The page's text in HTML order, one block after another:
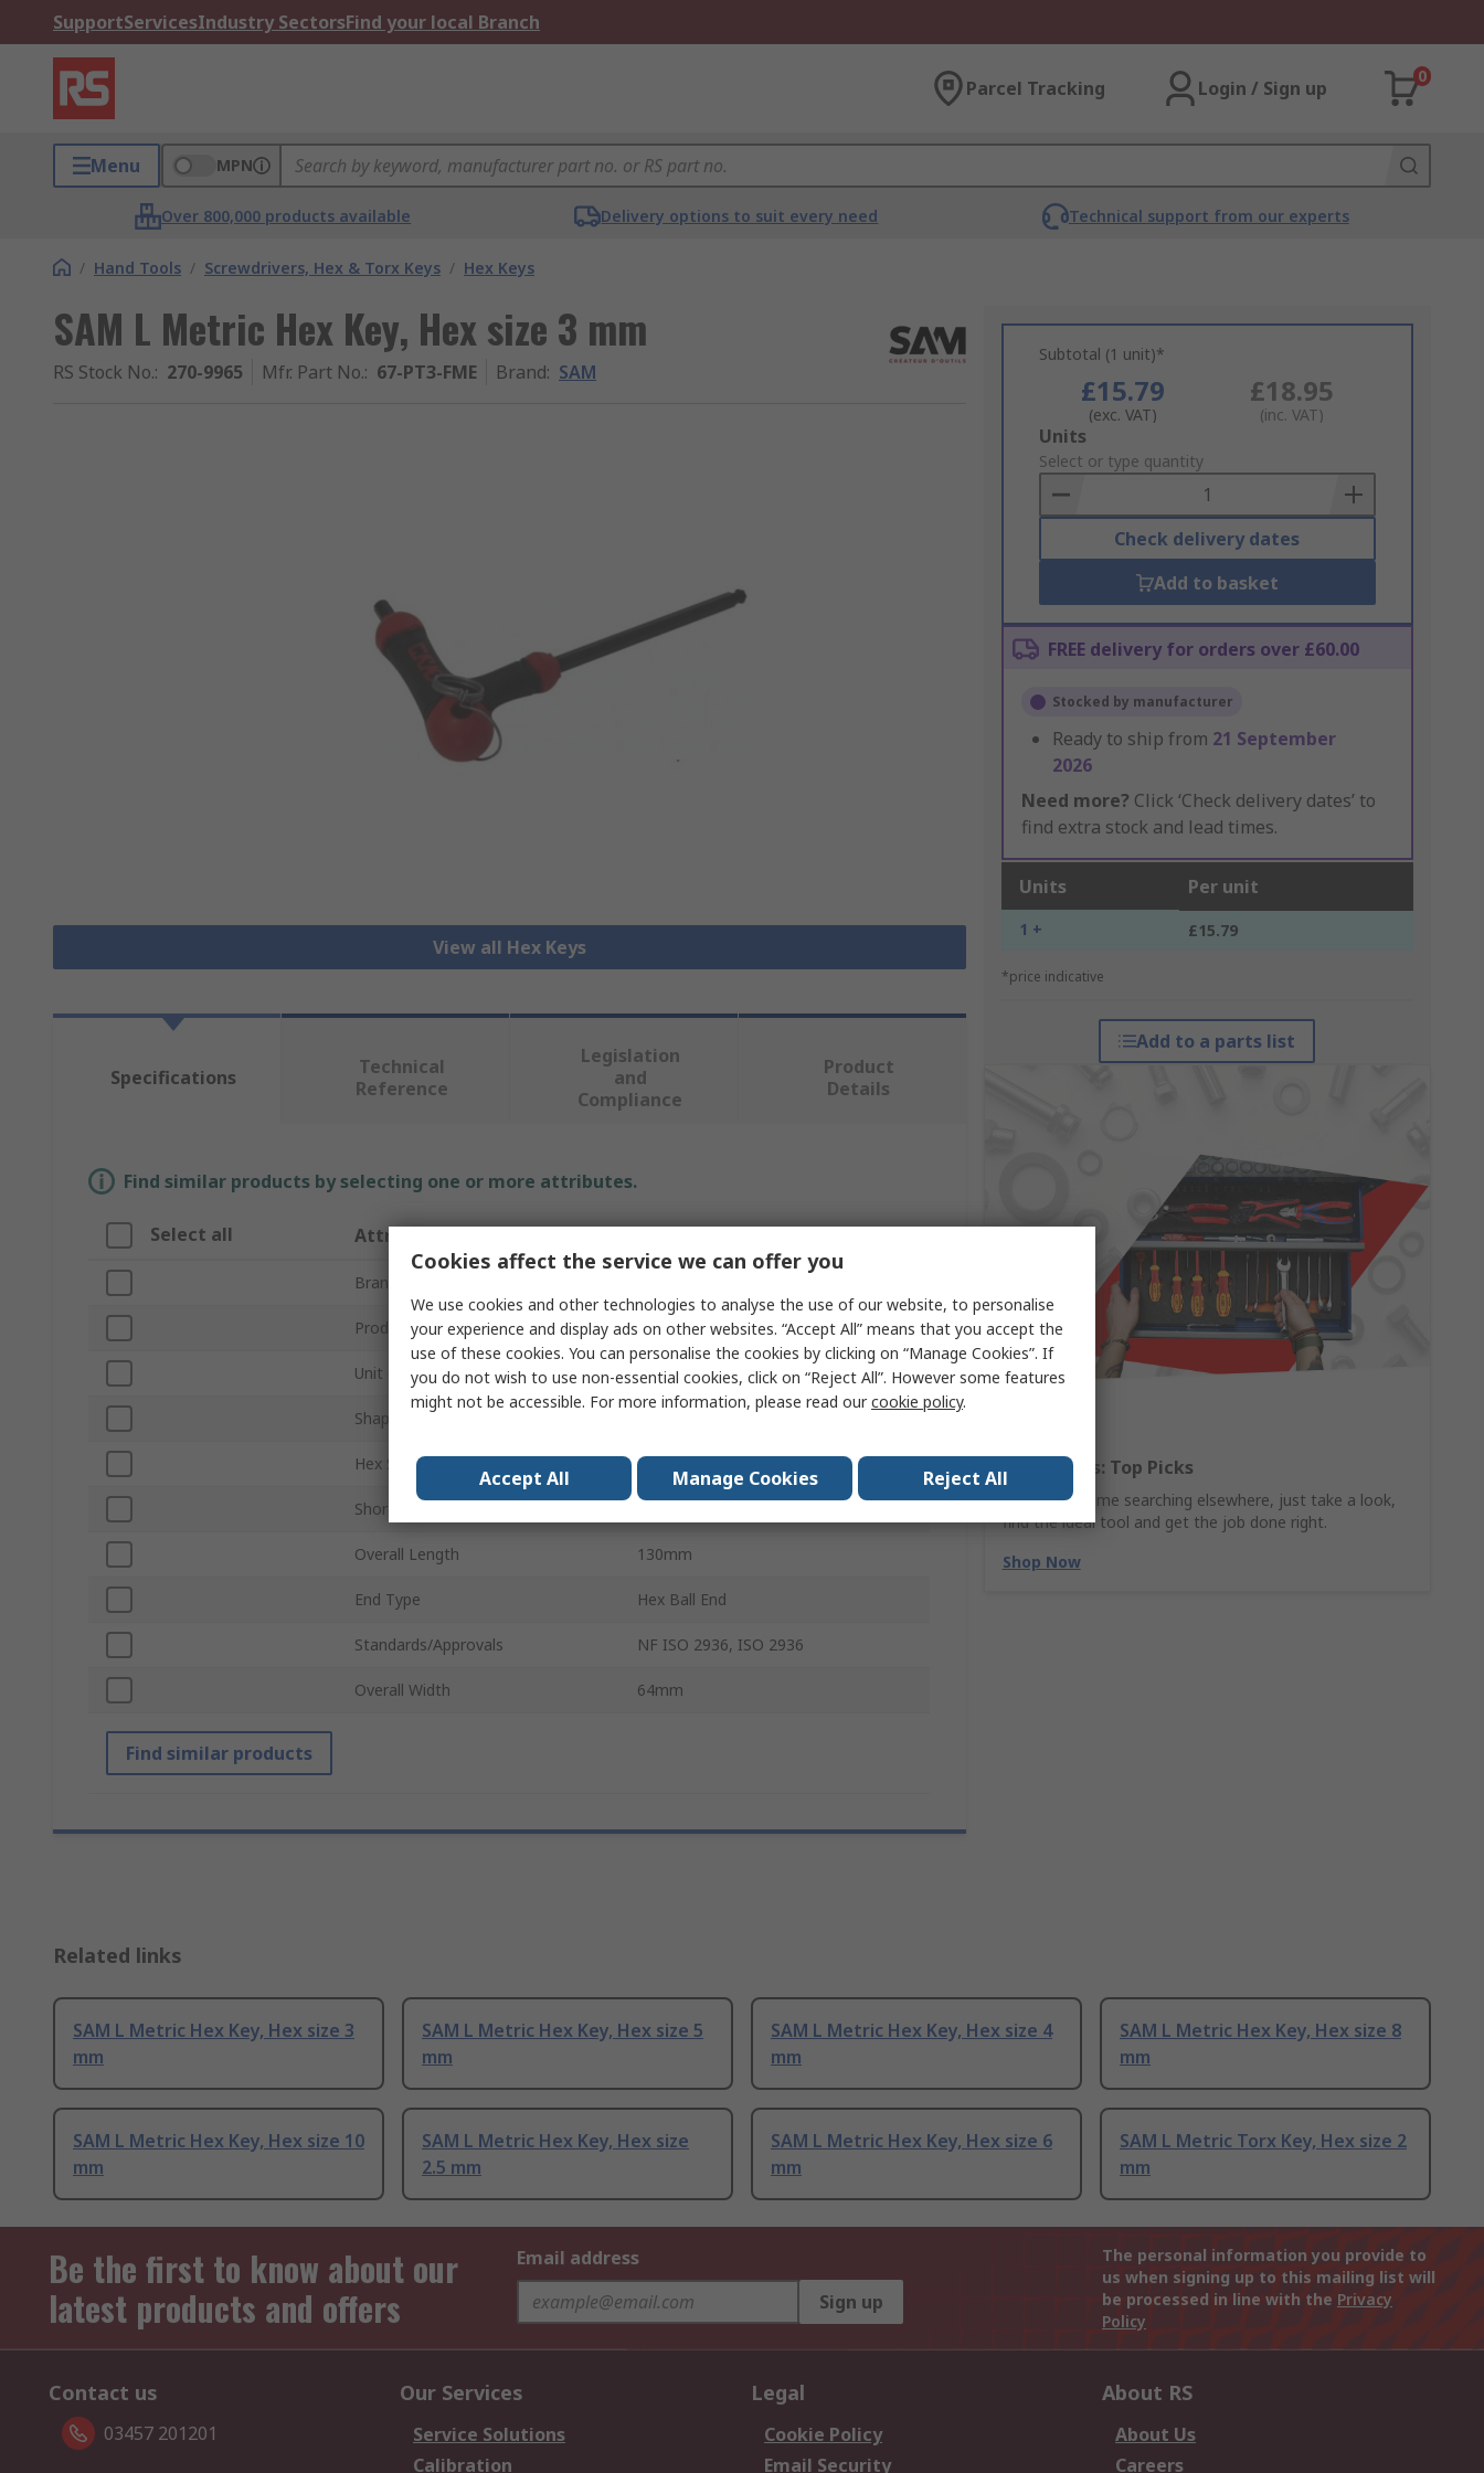
SupportServicesIndustry SectorsFind your local Branch
Parcel Tracking Login / Sign up
0
Menu MPN
Over 800,000 products available Delivery options to suit every need Technical support from our experts
/ Hand Tools / Screwdrivers, Hex & Torx Keys / Hex Keys
SAM L Metric Hex Key, Hex size 3 mm
RS Stock No.: 270-9965 Mfr. Part No.: 67-PT3-FME Brand: SAM
View all Hex Keys
Subtotal (1 unit)*
£15.79
(exc. VAT)
£18.95
(inc. VAT)
Add
to
Basket
Units
Select or type quantity
Check delivery dates
Add to basket
FREE delivery for orders over £60.00
Stocked by manufacturer
Ready to ship from 21 September
2026
Need more? Click ‘Check delivery dates’ to
find extra stock and lead times.
Units Per unit
1 + £15.79
*price indicative
Add to a parts list
Hand Tools: Top Picks
Why waste time searching elsewhere, just take a look,
find the ideal tool and get the job done right.
Shop Now
Specifications
Technical
Reference
Legislation
and
Compliance
Product
Details
Find similar products by selecting one or more attributes.
Select all Attribute
Brand
Product Type Hex Key
Unit of Measure Metric
Shape
Hex Size 3 mm
Short or Long Arm
Overall Length 130mm
End Type Hex Ball End
Standards/Approvals NF ISO 2936, ISO 2936
Overall Width 64mm
Find similar products
Related links
SAM L Metric Hex Key, Hex size 3
mm
SAM L Metric Hex Key, Hex size 5
mm
SAM L Metric Hex Key, Hex size 4
mm
SAM L Metric Hex Key, Hex size 8
mm
SAM L Metric Hex Key, Hex size 10
mm
SAM L Metric Hex Key, Hex size
2.5 mm
SAM L Metric Hex Key, Hex size 6
mm
SAM L Metric Torx Key, Hex size 2
mm
Be the first to know about our
latest products and offers
Email address
Sign up
The personal information you provide to
us when signing up to this mailing list will
be processed in line with the Privacy
Policy
Contact us
03457 201201
Our Services
Service Solutions
Calibration
Legal
Cookie Policy
Email Security
About RS
About Us
Careers
Cookies affect the service we can offer you
We use cookies and other technologies to analyse the use of our website, to personalise
your experience and display ads on other websites. “Accept All” means that you accept the
use of these cookies. You can personalise the cookies by clicking on “Manage Cookies”. If
you do not wish to use non-essential cookies, click on “Reject All”. However some features
might not be accessible. For more information, please read ourcookie policy.
Accept All Manage Cookies Reject All